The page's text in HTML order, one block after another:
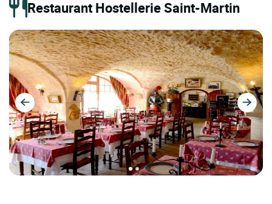
Restaurant Hostellerie Saint-Martin